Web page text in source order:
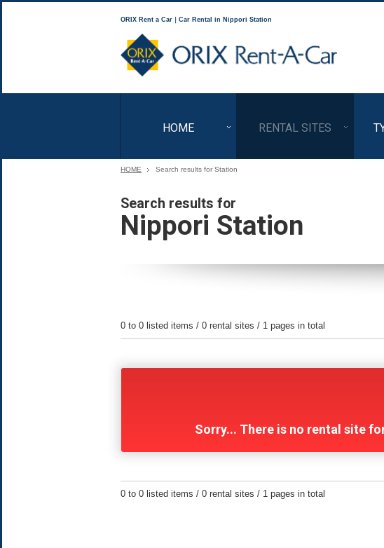
ORIX Rent a Car｜Car Rental in Nippori Station
HOME RENTAL SITES
HOME Search results for Station
Search results for
Nippori Station
0 to 0 listed items / 0 rental sites / 1 pages in total
Sorry... There is no rental site
0 to 0 listed items / 0 rental sites / 1 pages in total